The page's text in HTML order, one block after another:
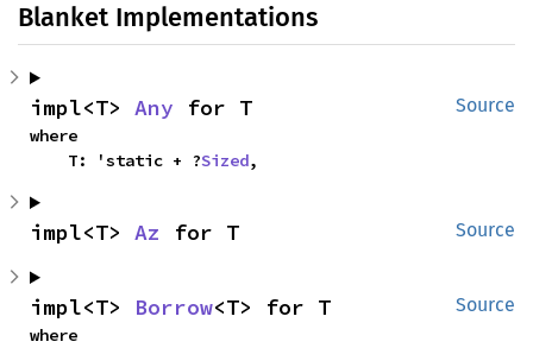
Blanket Implementations
Source
impl<T> Any for T
where
    T: 'static + ?
Sized,
Source
impl<T> Az for T
Source
impl<T> Borrow<T> for T
where